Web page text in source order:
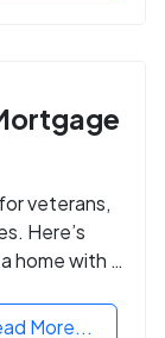
veterans,
Here’s
home with a
More...